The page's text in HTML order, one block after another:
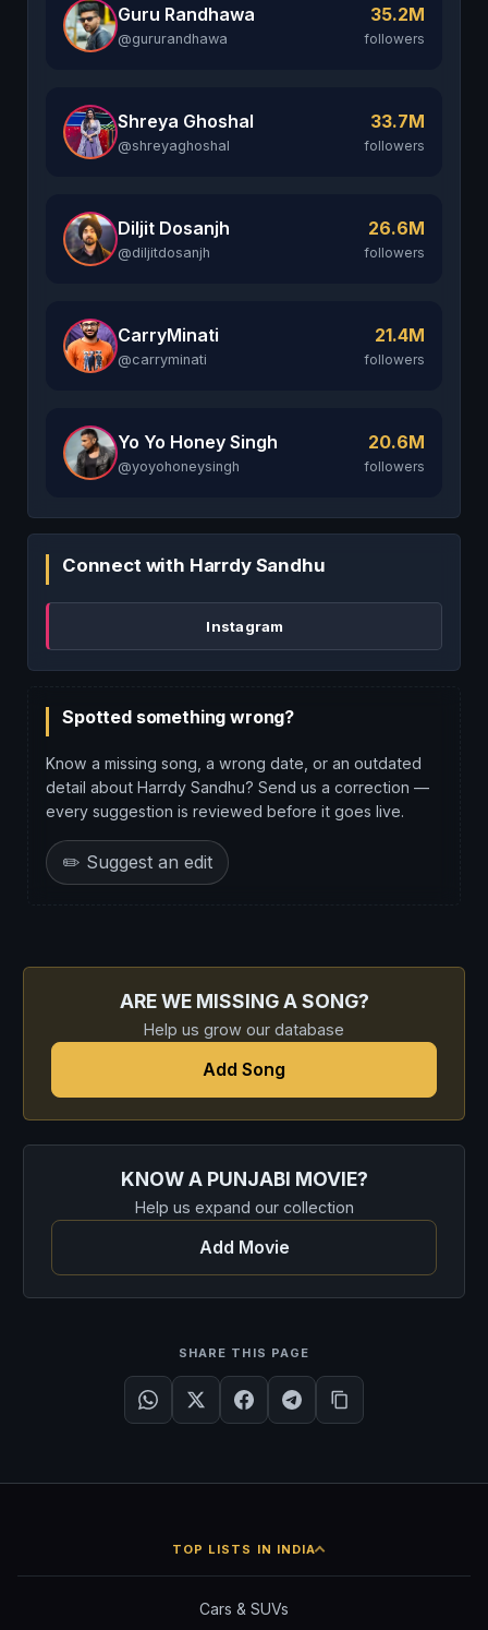
Guru Randhawa
@gururandhawa
35.2M
followers
Shreya Ghoshal
@shreyaghoshal
33.7M
followers
Diljit Dosanjh
@diljitdosanjh
26.6M
followers
CarryMinati
@carryminati
21.4M
followers
Yo Yo Honey Singh
@yoyohoneysingh
20.6M
followers
Connect with Harrdy Sandhu
Instagram
Spotted something wrong?
Know a missing song, a wrong date, or an outdated
detail about Harrdy Sandhu? Send us a correction —
every suggestion is reviewed before it goes live.
✏️ Suggest an edit
ARE WE MISSING A SONG?
Help us grow our database
Add Song
KNOW A PUNJABI MOVIE?
Help us expand our collection
Add Movie
SHARE THIS PAGE
TOP LISTS IN INDIA
Cars & SUVs